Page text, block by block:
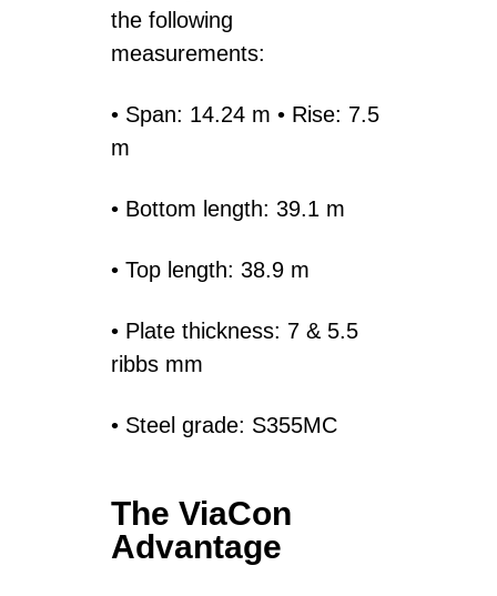
the following
measurements:
• Span: 14.24 m • Rise: 7.5
m
• Bottom length: 39.1 m
• Top length: 38.9 m
• Plate thickness: 7 & 5.5
ribbs mm
• Steel grade: S355MC
The ViaCon
Advantage